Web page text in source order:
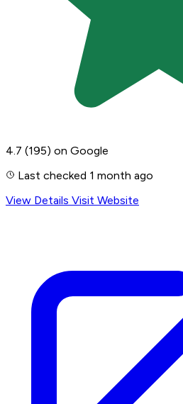
4.7 (195) on Google
Last checked 1 month ago
View Details Visit Website